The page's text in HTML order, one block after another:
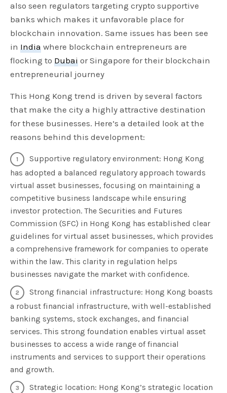
also seen regulators targeting crypto supportive
banks which makes it unfavorable place for
blockchain innovation. Same issues has been see
inIndia where blockchain entrepreneurs are
flocking toDubai or Singapore for their blockchain
entrepreneurial journey
This Hong Kong trend is driven by several factors
that make the city a highly attractive destination
for these businesses. Here’s a detailed look at the
reasons behind this development:
Supportive regulatory environment: Hong Kong
has adopted a balanced regulatory approach towards
virtual asset businesses, focusing on maintaining a
competitive business landscape while ensuring
investor protection. The Securities and Futures
Commission (SFC) in Hong Kong has established clear
guidelines for virtual asset businesses, which provides
a comprehensive framework for companies to operate
within the law. This clarity in regulation helps
businesses navigate the market with confidence.
Strong financial infrastructure: Hong Kong boasts
a robust financial infrastructure, with well-established
banking systems, stock exchanges, and financial
services. This strong foundation enables virtual asset
businesses to access a wide range of financial
instruments and services to support their operations
and growth.
Strategic location: Hong Kong’s strategic location